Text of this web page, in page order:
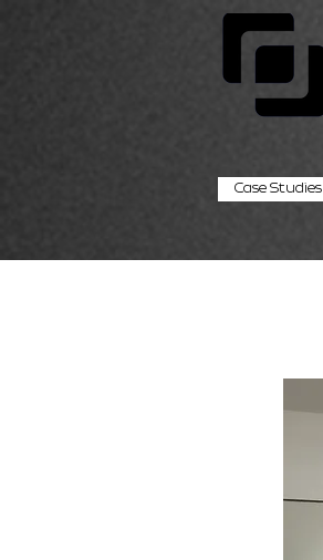
Case Studies